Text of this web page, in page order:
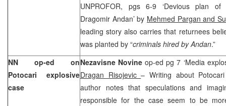
UNPROFOR, pgs 6-9 ‘Devious plan of
Dragomir Andan’ by Mehmed Pargan and
leading story also carries that returnees
was planted by “criminals hired by Andan.”
NN op-ed on
Potocari explosive
case
Nezavisne Novineop-ed pg 7 ‘Media
Dragan Risojevic– Writing about
author notes that speculations and
responsible for the case seem to be